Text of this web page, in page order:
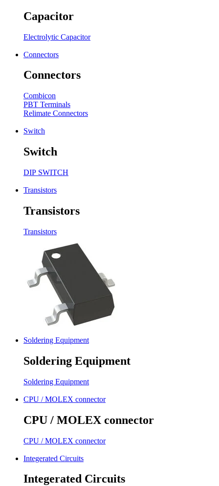
Capacitor
Electrolytic Capacitor
Connectors
Connectors
Combicon
PBT Terminals
Relimate Connectors
Switch
Switch
DIP SWITCH
Transistors
Transistors
Transistors
Soldering Equipment
Soldering Equipment
Soldering Equipment
CPU / MOLEX connector
CPU / MOLEX connector
CPU / MOLEX connector
Integerated Circuits
Integerated Circuits